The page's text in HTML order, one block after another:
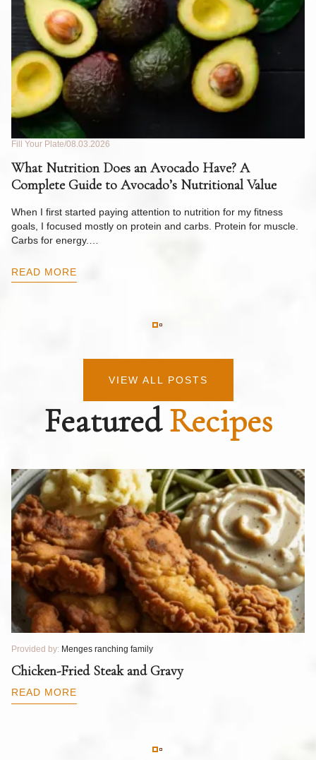
Fill Your Plate 08.03.2026
What Nutrition Does an Avocado Have? A
Complete Guide to Avocado’s Nutritional Value
When I first started paying attention to nutrition for my fitness
goals, I focused mostly on protein and carbs. Protein for muscle.
Carbs for energy.…
READ MORE
VIEW ALL POSTS
FeaturedRecipes
Provided by: Menges ranching family
Chicken-Fried Steak and Gravy
READ MORE